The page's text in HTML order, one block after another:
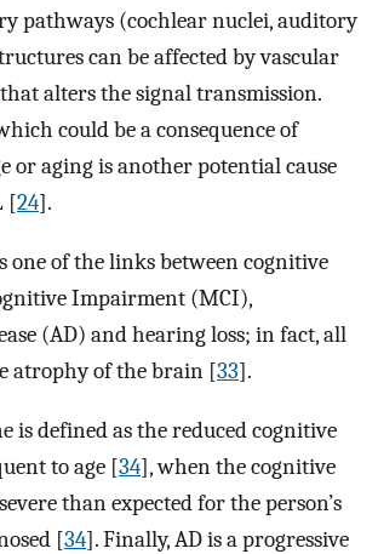
pathways (cochlear nuclei, auditory
can be affected by vascular
alters the signal transmission.
could be a consequence of
or aging is another potential cause
[24].
one of the links between cognitive
Impairment (MCI),
(AD) and hearing loss; in fact, all
atrophy of the brain [33].
is defined as the reduced cognitive
to age [34], when the cognitive
than expected for the person’s
[34]. Finally, AD is a progressive